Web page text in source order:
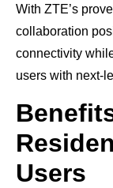
With ZTE’s
collaboration
connectivity
users with next-
Users